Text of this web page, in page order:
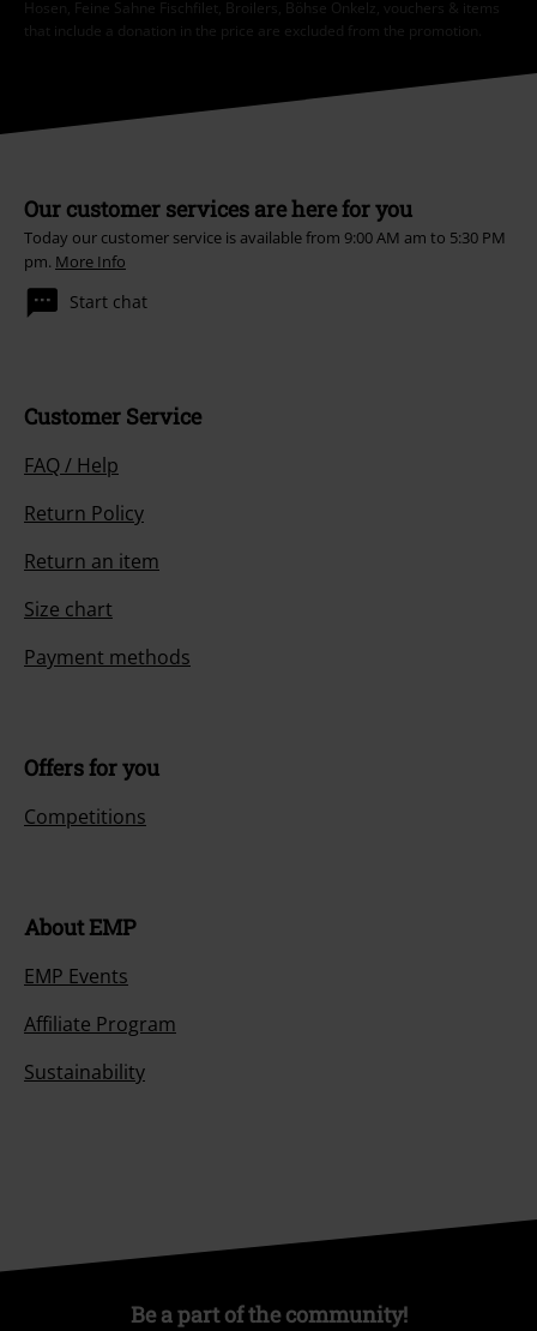
Hosen, Feine Sahne Fischfilet, Broilers, Böhse Onkelz, vouchers & items
that include a donation in the price are excluded from the promotion.
Our customer services are here for you
Today our customer service is available from 9:00 AM am to 5:30 PM
pm. More Info
Start chat
Customer Service
FAQ / Help
Return Policy
Return an item
Size chart
Payment methods
Offers for you
Competitions
About EMP
EMP Events
Affiliate Program
Sustainability
Be a part of the community!